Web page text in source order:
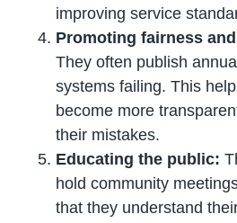
improving service
Promoting fairness
They often publish
systems failing. This
become more
their mistakes.
Educating the public:
hold community
that they understand